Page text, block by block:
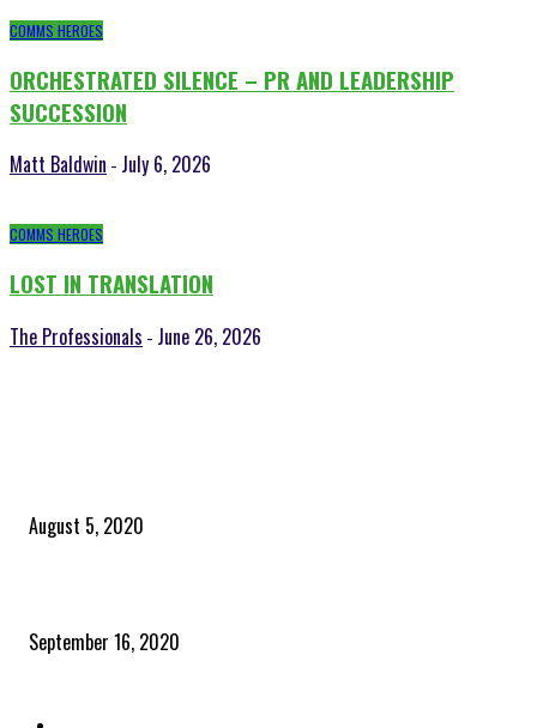
COMMS HEROES
ORCHESTRATED SILENCE – PR AND LEADERSHIP
SUCCESSION
Matt Baldwin - July 6, 2026
COMMS HEROES
LOST IN TRANSLATION
The Professionals - June 26, 2026
August 5, 2020
September 16, 2020